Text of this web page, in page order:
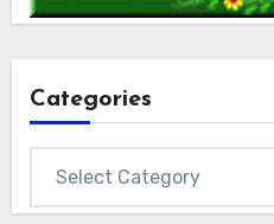
Categories